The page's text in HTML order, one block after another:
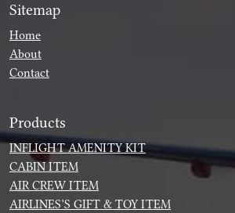
Sitemap
Home
About
Contact
Products
INFLIGHT AMENITY KIT
CABIN ITEM
AIR CREW ITEM
AIRLINES’S GIFT & TOY ITEM